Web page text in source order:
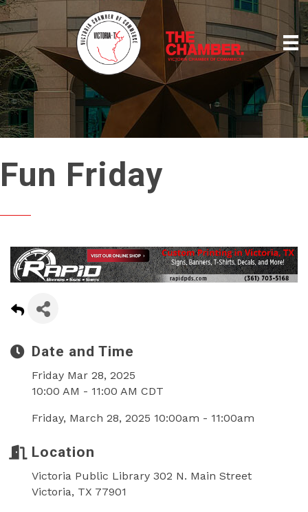
Fun Friday
Date and Time
Friday Mar 28, 2025
10:00 AM - 11:00 AM CDT
Friday, March 28, 2025 10:00am - 11:00am
Location
Victoria Public Library 302 N. Main Street
Victoria, TX 77901